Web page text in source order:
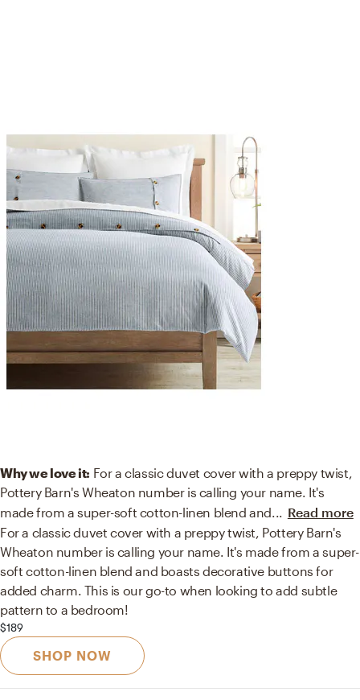
Why we love it: For a classic duvet cover with a preppy twist,
Pottery Barn's Wheaton number is calling your name. It's
made from a super-soft cotton-linen blend and... Read more
For a classic duvet cover with a preppy twist, Pottery Barn's
Wheaton number is calling your name. It's made from a super-
soft cotton-linen blend and boasts decorative buttons for
added charm. This is our go-to when looking to add subtle
pattern to a bedroom!
$189
SHOP NOW